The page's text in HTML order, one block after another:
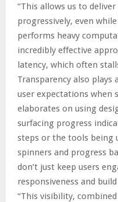
“This allows us to
progressively, even
performs heavy
incredibly effective
latency, which often
Transparency also
user expectations when
elaborates on using
surfacing progress
steps or the tools being
spinners and progress
don’t just keep users
responsiveness and
“This visibility,